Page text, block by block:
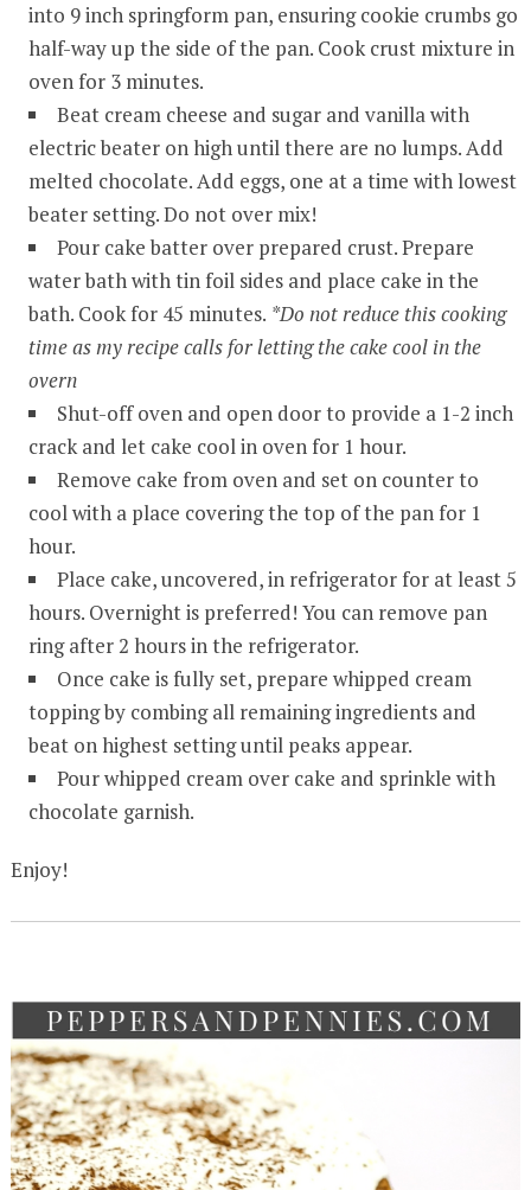
into 9 inch springform pan, ensuring cookie crumbs go
half-way up the side of the pan. Cook crust mixture in
oven for 3 minutes.
Beat cream cheese and sugar and vanilla with
electric beater on high until there are no lumps. Add
melted chocolate. Add eggs, one at a time with lowest
beater setting. Do not over mix!
Pour cake batter over prepared crust. Prepare
water bath with tin foil sides and place cake in the
bath. Cook for 45 minutes. *Do not reduce this cooking
time as my recipe calls for letting the cake cool in the
overn
Shut-off oven and open door to provide a 1-2 inch
crack and let cake cool in oven for 1 hour.
Remove cake from oven and set on counter to
cool with a place covering the top of the pan for 1
hour.
Place cake, uncovered, in refrigerator for at least 5
hours. Overnight is preferred! You can remove pan
ring after 2 hours in the refrigerator.
Once cake is fully set, prepare whipped cream
topping by combing all remaining ingredients and
beat on highest setting until peaks appear.
Pour whipped cream over cake and sprinkle with
chocolate garnish.
Enjoy!